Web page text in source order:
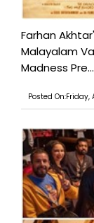
Farhan
Malayalam
Madness Pre...
Posted